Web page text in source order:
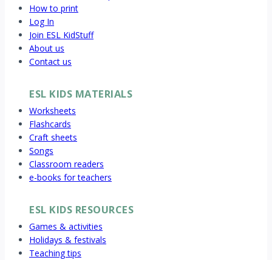
How to print
Log In
Join ESL KidStuff
About us
Contact us
ESL KIDS MATERIALS
Worksheets
Flashcards
Craft sheets
Songs
Classroom readers
e-books for teachers
ESL KIDS RESOURCES
Games & activities
Holidays & festivals
Teaching tips